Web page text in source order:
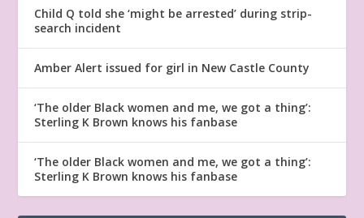
Child Q told she ‘might be arrested’ during strip-
search incident
Amber Alert issued for girl in New Castle County
‘The older Black women and me, we got a thing’:
Sterling K Brown knows his fanbase
‘The older Black women and me, we got a thing’:
Sterling K Brown knows his fanbase